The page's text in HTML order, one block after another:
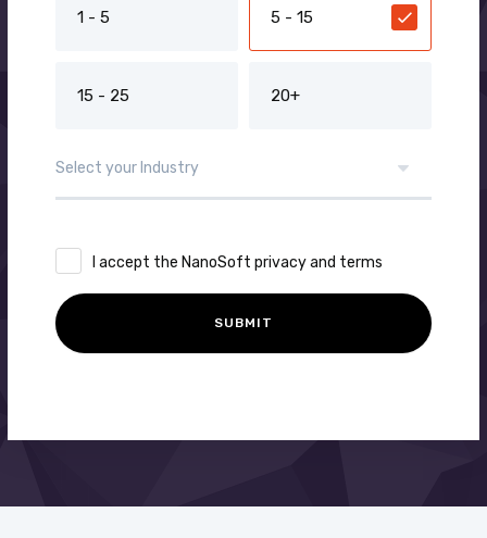
1 - 5 5 - 15
15 - 25 20+
I accept the NanoSoft privacy and terms